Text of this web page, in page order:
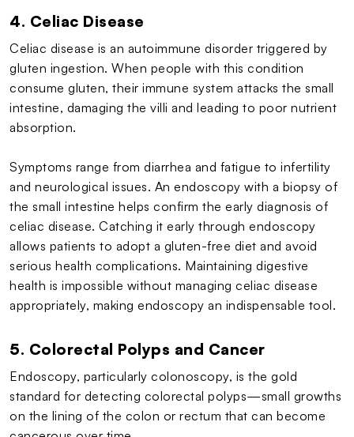
4. Celiac Disease
Celiac disease is an autoimmune disorder triggered by
gluten ingestion. When people with this condition
consume gluten, their immune system attacks the small
intestine, damaging the villi and leading to poor nutrient
absorption.
Symptoms range from diarrhea and fatigue to infertility
and neurological issues. An endoscopy with a biopsy of
the small intestine helps confirm the early diagnosis of
celiac disease. Catching it early through endoscopy
allows patients to adopt a gluten-free diet and avoid
serious health complications. Maintaining digestive
health is impossible without managing celiac disease
appropriately, making endoscopy an indispensable tool.
5. Colorectal Polyps and Cancer
Endoscopy, particularly colonoscopy, is the gold
standard for detecting colorectal polyps—small growths
on the lining of the colon or rectum that can become